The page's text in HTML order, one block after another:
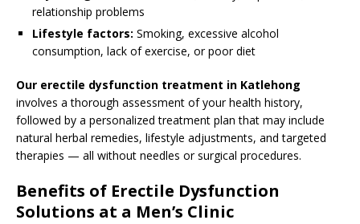
relationship problems
Lifestyle factors: Smoking, excessive alcohol
consumption, lack of exercise, or poor diet
Our erectile dysfunction treatment in Katlehong
involves a thorough assessment of your health history,
followed by a personalized treatment plan that may include
natural herbal remedies, lifestyle adjustments, and targeted
therapies — all without needles or surgical procedures.
Benefits of Erectile Dysfunction
Solutions at a Men’s Clinic